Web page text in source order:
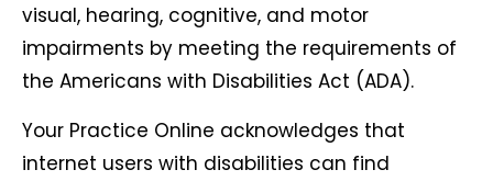
visual, hearing, cognitive, and motor
impairments by meeting the requirements of
the Americans with Disabilities Act (ADA).
Your Practice Online acknowledges that
internet users with disabilities can find